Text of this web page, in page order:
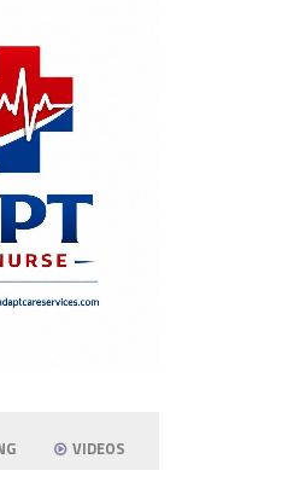
VIDEOS